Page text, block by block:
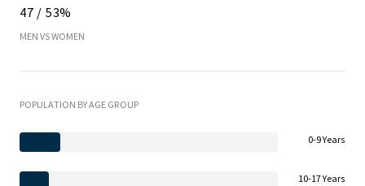
47 / 53%
MEN VS WOMEN
POPULATION BY AGE GROUP
0-9 Years
10-17 Years